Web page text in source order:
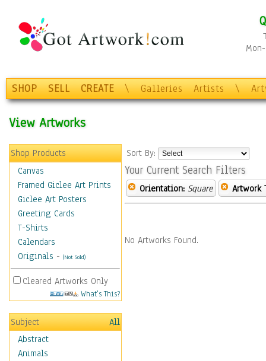
SHOP SELL CREATE \ Galleries Artists \
View Artworks
Shop Products
Canvas
Framed Giclee Art Prints
Giclee Art Posters
Greeting Cards
T-Shirts
Calendars
Originals - (Not Sold)
Cleared Artworks Only
What's This?
Subject
All
Abstract
Animals
Sort By:
Your Current Search Filters
Orientation: Square Artwork
No Artworks Found.